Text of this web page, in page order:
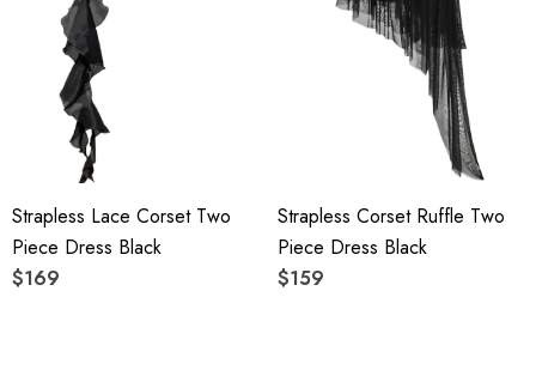
YKK zipper (known as the most durable and reliable zippers
manufactured today).
To maintain the beauty of your garment, please follow the
care instructions on the attached label.
Color may vary due to lighting on images. The product
images (without model) are closest to the true color of the
Strapless Lace Corset Two
Piece Dress Black
$169
Strapless Corset Ruffle Two
Piece Dress Black
$159